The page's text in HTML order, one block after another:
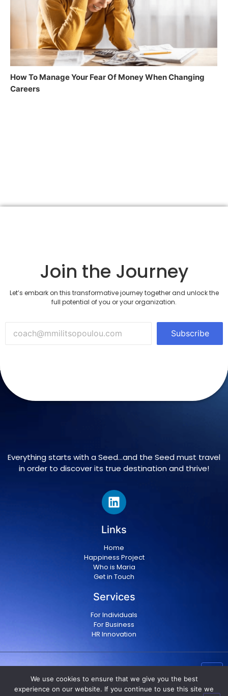
How To Manage Your Fear Of Money When Changing
Careers
Join the Journey
Let’s embark on this transformative journey together and unlock the
full potential of you or your organization.
Subscribe
Everything starts with a Seed…and the Seed must travel
in order to discover its true destination and thrive!
Links
Home
Happiness Project
Who is Maria
Get in Touch
Services
For Individuals
For Business
HR Innovation
Copyright © 2024 Maria Militsopoulou
Privacy Policy
|Terms & conditions
We use cookies to ensure that we give you the best
experience on our website. If you continue to use this site we